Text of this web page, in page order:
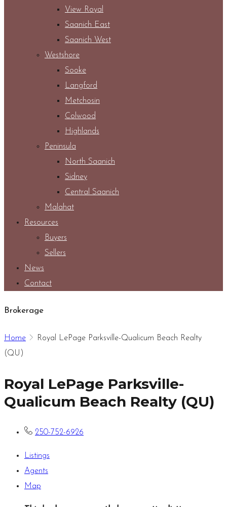
View Royal
Saanich East
Saanich West
Westshore
Sooke
Langford
Metchosin
Colwood
Highlands
Peninsula
North Saanich
Sidney
Central Saanich
Malahat
Resources
Buyers
Sellers
News
Contact
Brokerage
Home
Royal LePage Parksville-Qualicum Beach Realty
(QU)
Royal LePage Parksville-
Qualicum Beach Realty (QU)
250-752-6926
Listings
Agents
Map